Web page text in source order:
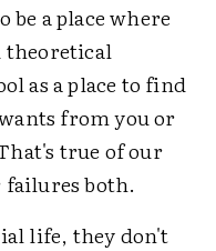
be a place where
theoretical
as a place to find
from you or
true of our
failures both.
life, they don't